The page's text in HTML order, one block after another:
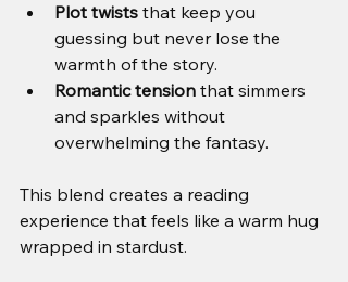
Plot twists that keep you
guessing but never lose the
warmth of the story.
Romantic tension that simmers
and sparkles without
overwhelming the fantasy.
This blend creates a reading
experience that feels like a warm hug
wrapped in stardust.